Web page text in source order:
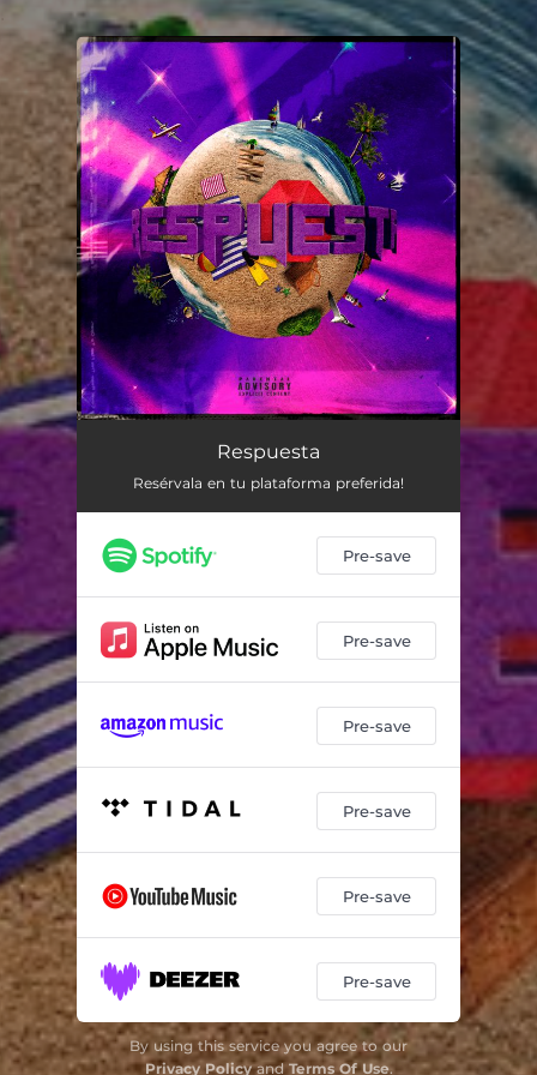
You're all set!
Respuesta
Resérvala en tu plataforma preferida!
Pre-save
Pre-save
Pre-save
Pre-save
Pre-save
Pre-save
By using this service you agree to our
Privacy PolicyandTerms Of Use.